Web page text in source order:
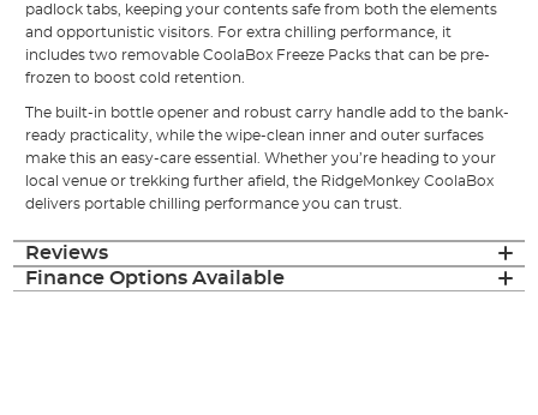
padlock tabs, keeping your contents safe from both the elements
and opportunistic visitors. For extra chilling performance, it
includes two removable CoolaBox Freeze Packs that can be pre-
frozen to boost cold retention.
The built-in bottle opener and robust carry handle add to the bank-
ready practicality, while the wipe-clean inner and outer surfaces
make this an easy-care essential. Whether you’re heading to your
local venue or trekking further afield, the RidgeMonkey CoolaBox
delivers portable chilling performance you can trust.
Reviews
Finance Options Available